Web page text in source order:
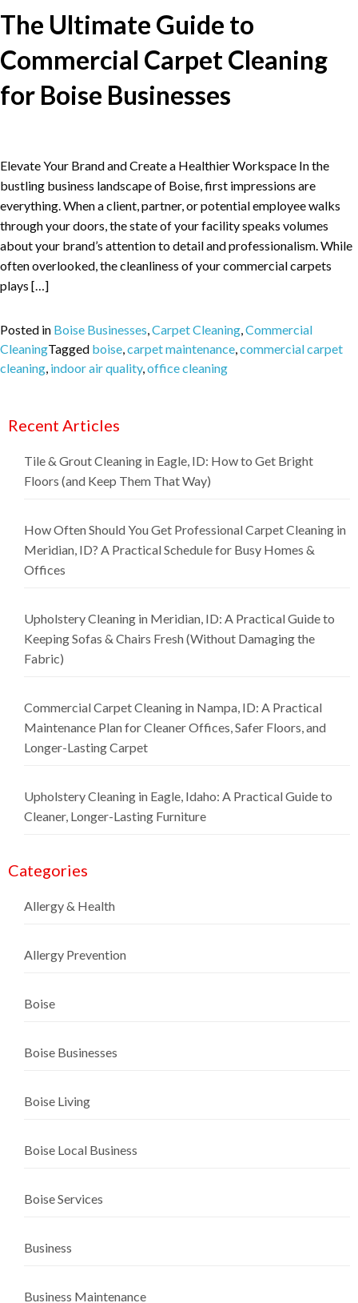
The Ultimate Guide to
Commercial Carpet Cleaning
for Boise Businesses
Elevate Your Brand and Create a Healthier Workspace In the
bustling business landscape of Boise, first impressions are
everything. When a client, partner, or potential employee walks
through your doors, the state of your facility speaks volumes
about your brand’s attention to detail and professionalism. While
often overlooked, the cleanliness of your commercial carpets
plays […]
Posted in Boise Businesses Carpet Cleaning Commercial
CleaningTagged boise carpet maintenance commercial carpet
cleaning indoor air quality, office cleaning
Recent Articles
Tile & Grout Cleaning in Eagle, ID: How to Get Bright
Floors (and Keep Them That Way)
How Often Should You Get Professional Carpet Cleaning in
Meridian, ID? A Practical Schedule for Busy Homes &
Offices
Upholstery Cleaning in Meridian, ID: A Practical Guide to
Keeping Sofas & Chairs Fresh (Without Damaging the
Fabric)
Commercial Carpet Cleaning in Nampa, ID: A Practical
Maintenance Plan for Cleaner Offices, Safer Floors, and
Longer-Lasting Carpet
Upholstery Cleaning in Eagle, Idaho: A Practical Guide to
Cleaner, Longer-Lasting Furniture
Categories
Allergy & Health
Allergy Prevention
Boise
Boise Businesses
Boise Living
Boise Local Business
Boise Services
Business
Business Maintenance